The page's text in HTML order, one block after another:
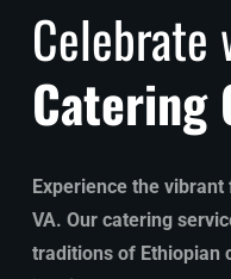
Celebrate
Catering
Experience the
VA. Our catering
traditions of Ethiopian